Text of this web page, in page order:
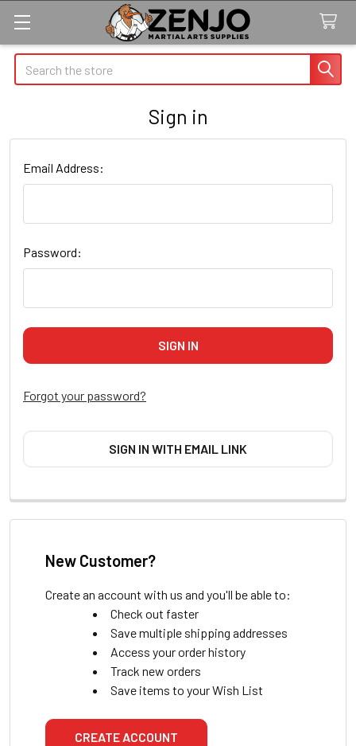
Search
Sign in
Email Address:
Password:
Forgot your password?
SIGN IN WITH EMAIL LINK
New Customer?
Create an account with us and you'll be able to:
Check out faster
Save multiple shipping addresses
Access your order history
Track new orders
Save items to your Wish List
CREATE ACCOUNT